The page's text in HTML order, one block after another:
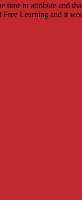
time to attribute and
Learning and it